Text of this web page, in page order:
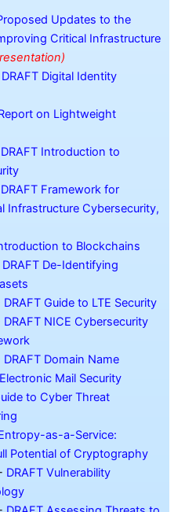
Updates to the
Critical Infrastructure
DRAFT Digital Identity
on Lightweight
DRAFT Introduction to
DRAFT Framework for
Infrastructure Cybersecurity,
to Blockchains
DRAFT De-Identifying
DRAFT Guide to LTE Security
DRAFT NICE Cybersecurity
DRAFT Domain Name
Mail Security
to Cyber Threat
as-a-Service:
Potential of Cryptography
DRAFT Vulnerability